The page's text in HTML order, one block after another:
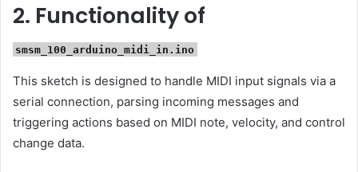
2. Functionality of
smsm_100_arduino_midi_in.ino
This sketch is designed to handle MIDI input signals via a
serial connection, parsing incoming messages and
triggering actions based on MIDI note, velocity, and control
change data.